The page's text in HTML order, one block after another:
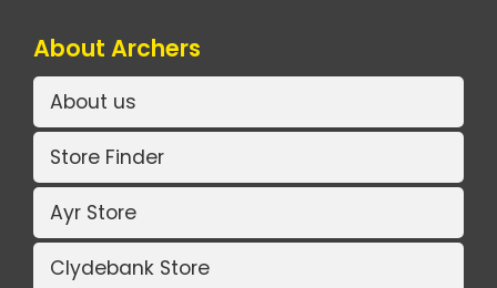
About Archers
About us
Store Finder
Ayr Store
Clydebank Store